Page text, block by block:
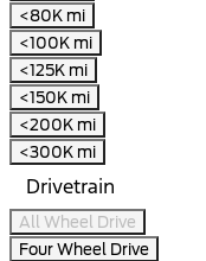
<80K mi
<100K mi
<125K mi
<150K mi
<200K mi
<300K mi
Drivetrain
All Wheel Drive
Four Wheel Drive